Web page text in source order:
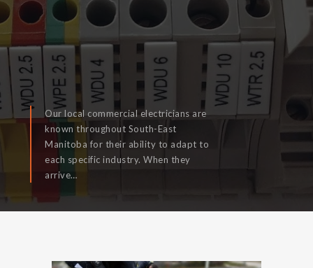
Our local commercial electricians are
known throughout South-East
Manitoba for their ability to adapt to
each specific industry. When they
arrive…